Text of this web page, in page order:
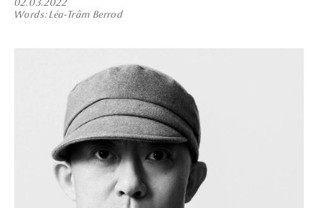
Words Léa-Trâm Berrod